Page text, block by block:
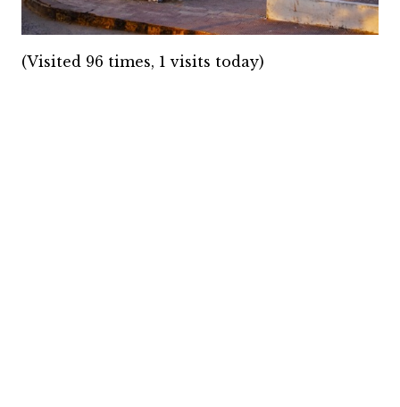
(Visited 96 times, 1 visits today)